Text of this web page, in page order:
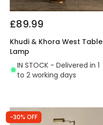
£89.99
Khudi & Khora West Table
Lamp
IN STOCK - Delivered in 1
to 2 working days
-30% OFF